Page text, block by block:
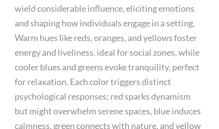
wield considerable influence, eliciting emotions
and shaping how individuals engage in a setting.
Warm hues like reds, oranges, and yellows foster
energy and liveliness, ideal for social zones, while
cooler blues and greens evoke tranquility, perfect
for relaxation. Each color triggers distinct
psychological responses; red sparks dynamism
but might overwhelm serene spaces, blue induces
calmness, green connects with nature, and yellow